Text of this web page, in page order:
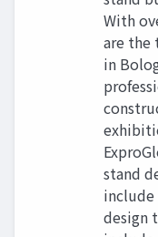
With
are the
in
stand
include
design